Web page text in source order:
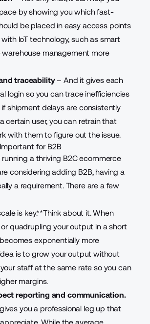
by showing you which fast-
be placed in easy access points
IoT technology, such as smart
warehouse management more
traceability– And it gives each
login so you can trace inefficiencies
shipment delays are consistently
certain user, you can retrain that
with them to figure out the issue.
for B2B
running a thriving B2C ecommerce
considering adding B2B, having a
a requirement. There are a few
is key.**Think about it. When
or quadrupling your output in a short
exponentially more
is to grow your output without
staff at the same rate so you can
margins.
reporting and communication.
you a professional leg up that